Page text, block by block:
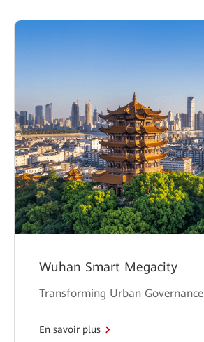
Wuhan Smart Megacity
Transforming Urban Governance
En savoir plus